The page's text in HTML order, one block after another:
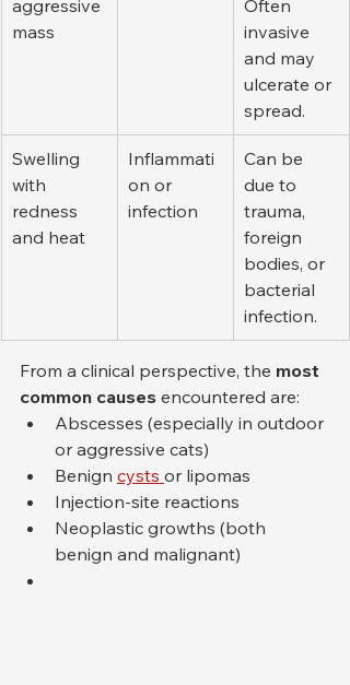
aggressive
mass
Often
invasive
and may
ulcerate or
spread.
Swelling
with
redness
and heat
Inflammati
on or
infection
Can be
due to
trauma,
foreign
bodies, or
bacterial
infection.
From a clinical perspective, the most
common causes encountered are:
Abscesses (especially in outdoor
or aggressive cats)
Benign cysts or lipomas
Injection-site reactions
Neoplastic growths (both
benign and malignant)